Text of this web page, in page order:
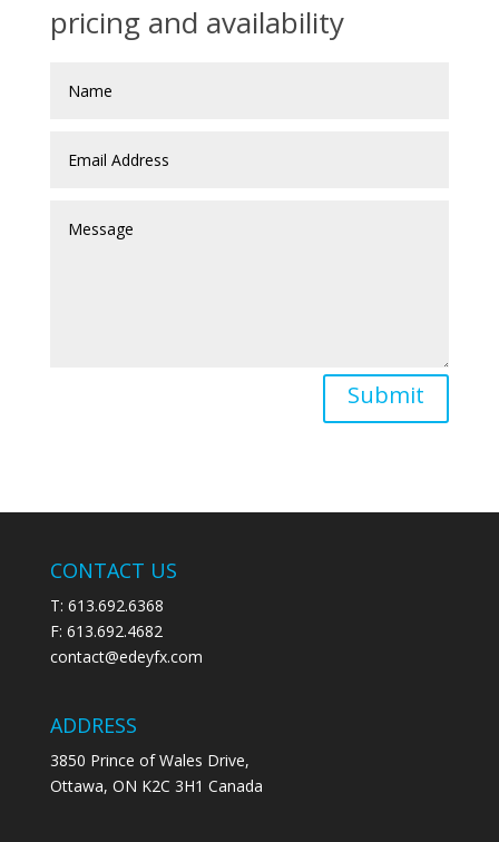
pricing and availability
Submit
CONTACT US
T: 613.692.6368
F: 613.692.4682
contact@edeyfx.com
ADDRESS
3850 Prince of Wales Drive,
Ottawa, ON K2C 3H1 Canada